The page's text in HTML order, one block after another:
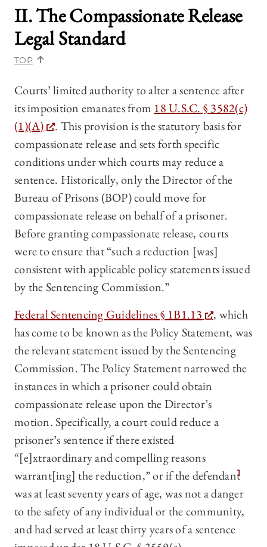
II. The Compassionate Release
Legal Standard
TOP
Courts’ limited authority to alter a sentence after
its imposition emanates from 18 U.S.C. § 3582(c)
(1)(A)
. This provision is the statutory basis for
compassionate release and sets forth specific
conditions under which courts may reduce a
sentence. Historically, only the Director of the
Bureau of Prisons (BOP) could move for
compassionate release on behalf of a prisoner.
Before granting compassionate release, courts
were to ensure that “such a reduction [was]
consistent with applicable policy statements issued
by the Sentencing Commission.”
Federal Sentencing Guidelines § 1B1.13
, which
has come to be known as the Policy Statement, was
the relevant statement issued by the Sentencing
Commission. The Policy Statement narrowed the
instances in which a prisoner could obtain
compassionate release upon the Director’s
motion. Specifically, a court could reduce a
prisoner’s sentence if there existed
“[e]xtraordinary and compelling reasons
warrant[ing] the reduction,” or if the defendant
1
was at least seventy years of age, was not a danger
to the safety of any individual or the community,
and had served at least thirty years of a sentence